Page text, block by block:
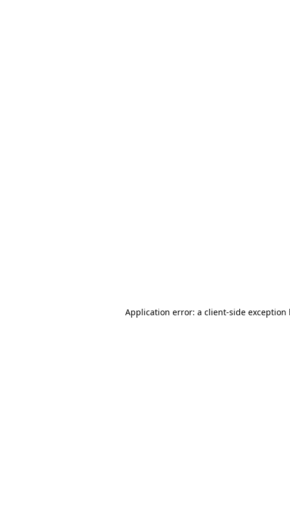
Application error: a client-side exception